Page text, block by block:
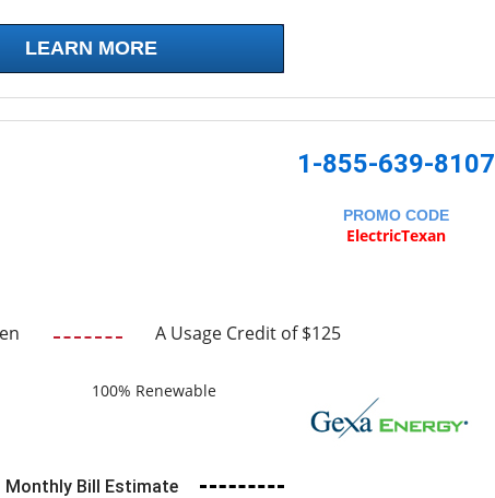
LEARN MORE
1-855-639-8107
PROMO CODE
ElectricTexan
A Usage Credit of $125
100% Renewable
Monthly Bill Estimate